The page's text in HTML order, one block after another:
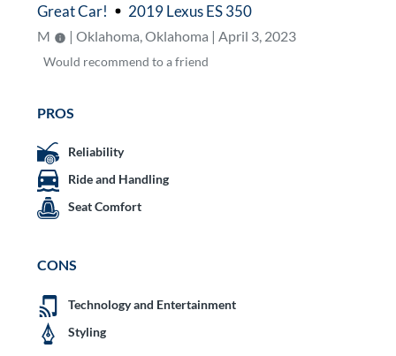
Great Car! 2019 Lexus ES 350
M | Oklahoma, Oklahoma | April 3, 2023
Would recommend to a friend
PROS
Reliability
Ride and Handling
Seat Comfort
CONS
Technology and Entertainment
Styling